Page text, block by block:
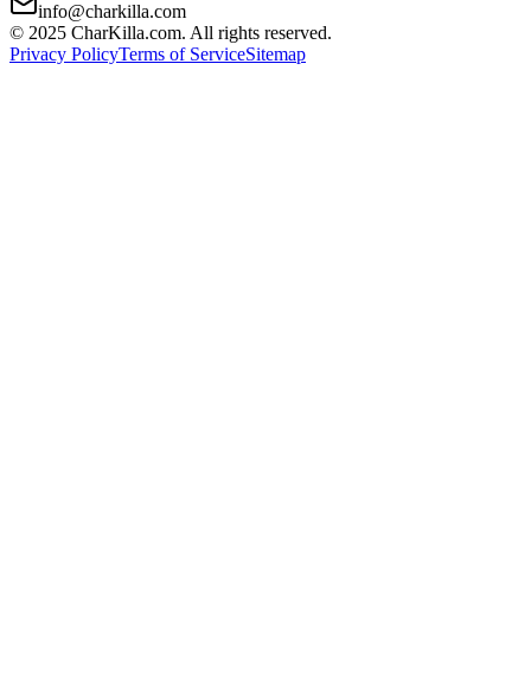
info@charkilla.com
© 2025 CharKilla.com. All rights reserved.
Privacy PolicyTerms of ServiceSitemap